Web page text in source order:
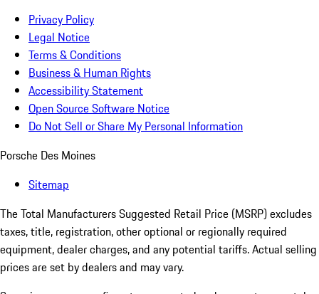
Privacy Policy
Legal Notice
Terms & Conditions
Business & Human Rights
Accessibility Statement
Open Source Software Notice
Do Not Sell or Share My Personal Information
Porsche Des Moines
Sitemap
The Total Manufacturers Suggested Retail Price (MSRP) excludes
taxes, title, registration, other optional or regionally required
equipment, dealer charges, and any potential tariffs. Actual selling
prices are set by dealers and may vary.